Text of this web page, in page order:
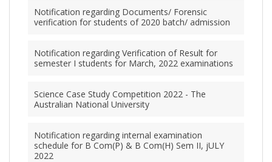
Notification regarding Documents/ Forensic
verification for students of 2020 batch/ admission
Notification regarding Verification of Result for
semester I students for March, 2022 examinations
Science Case Study Competition 2022 - The
Australian National University
Notification regarding internal examination
schedule for B Com(P) & B Com(H) Sem II, jULY
2022